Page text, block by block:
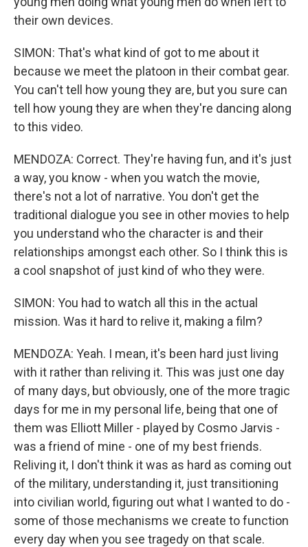
their own devices.
SIMON: That's what kind of got to me about it
because we meet the platoon in their combat gear.
You can't tell how young they are, but you sure can
tell how young they are when they're dancing along
to this video.
MENDOZA: Correct. They're having fun, and it's just
a way, you know - when you watch the movie,
there's not a lot of narrative. You don't get the
traditional dialogue you see in other movies to help
you understand who the character is and their
relationships amongst each other. So I think this is
a cool snapshot of just kind of who they were.
SIMON: You had to watch all this in the actual
mission. Was it hard to relive it, making a film?
MENDOZA: Yeah. I mean, it's been hard just living
with it rather than reliving it. This was just one day
of many days, but obviously, one of the more tragic
days for me in my personal life, being that one of
them was Elliott Miller - played by Cosmo Jarvis -
was a friend of mine - one of my best friends.
Reliving it, I don't think it was as hard as coming out
of the military, understanding it, just transitioning
into civilian world, figuring out what I wanted to do -
some of those mechanisms we create to function
every day when you see tragedy on that scale.